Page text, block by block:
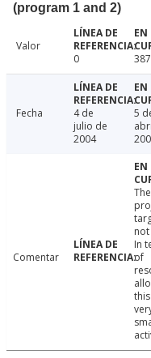
(program 1 and 2)
Valor
0
Fecha
4 de
julio de
2004
5
Comentar
The
In
of